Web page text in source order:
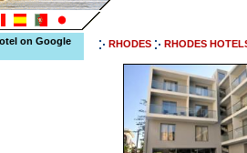
on Google
RHODES RHODES